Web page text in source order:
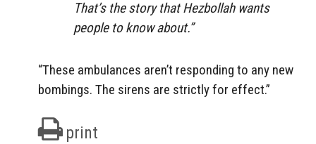
That’s the story that Hezbollah wants
people to know about.”
“These ambulances aren’t responding to any new
bombings. The sirens are strictly for effect.”
print